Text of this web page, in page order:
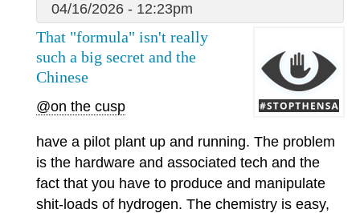
04/16/2026 - 12:23pm
That "formula" isn't really
such a big secret and the
Chinese
@on the cusp
have a pilot plant up and running. The problem
is the hardware and associated tech and the
fact that you have to produce and manipulate
shit-loads of hydrogen. The chemistry is easy,